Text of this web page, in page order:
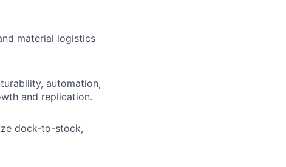
material logistics
automation,
and replication.
dock-to-stock,